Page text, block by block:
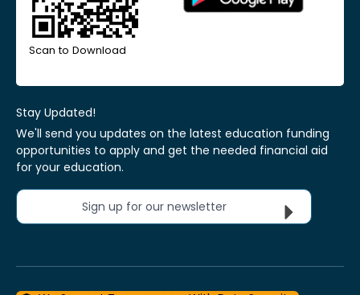
Scan to Download
Stay Updated!
We'll send you updates on the latest education funding
opportunities to apply and get the needed financial aid
for your education.
Sign up for our newsletter